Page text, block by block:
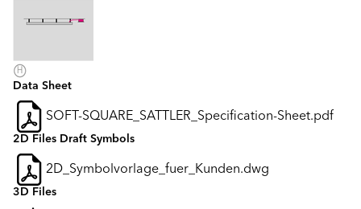
Data Sheet
SOFT-SQUARE_SATTLER_Specification-Sheet.pdf
2D Files Draft Symbols
2D_Symbolvorlage_fuer_Kunden.dwg
3D Files